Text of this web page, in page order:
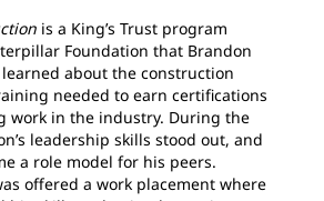
is a King’s Trust program
Foundation that Brandon
about the construction
needed to earn certifications
work in the industry. During the
leadership skills stood out, and
a role model for his peers.
offered a work placement where